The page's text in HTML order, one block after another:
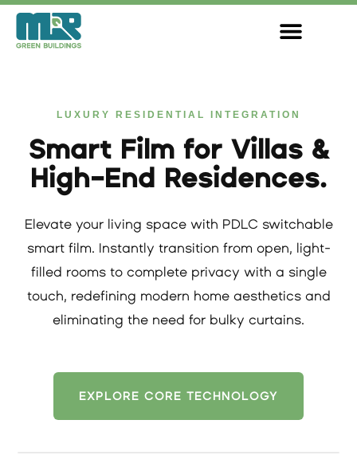
Skip
LUXURY RESIDENTIAL INTEGRATION
Smart Film for Villas &
High-End Residences.
Elevate your living space with PDLC switchable
smart film. Instantly transition from open, light-
filled rooms to complete privacy with a single
touch, redefining modern home aesthetics and
eliminating the need for bulky curtains.
EXPLORE CORE TECHNOLOGY